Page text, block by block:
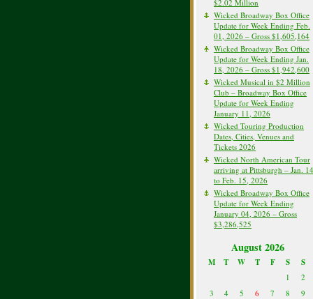
$2.02 Million
Wicked Broadway Box Office
Update for Week Ending Feb.
01, 2026 – Gross $1,605,164
Wicked Broadway Box Office
Update for Week Ending Jan.
18, 2026 – Gross $1,942,600
Wicked Musical in $2 Million
Club – Broadway Box Office
Update for Week Ending
January 11, 2026
Wicked Touring Production
Dates, Cities, Venues and
Tickets 2026
Wicked North American Tour
arriving at Pittsburgh – Jan. 14
to Feb. 15, 2026
Wicked Broadway Box Office
Update for Week Ending
January 04, 2026 – Gross
$3,286,525
August 2026
M T W T F S S
1
2
3
4 5 6 7 8 9